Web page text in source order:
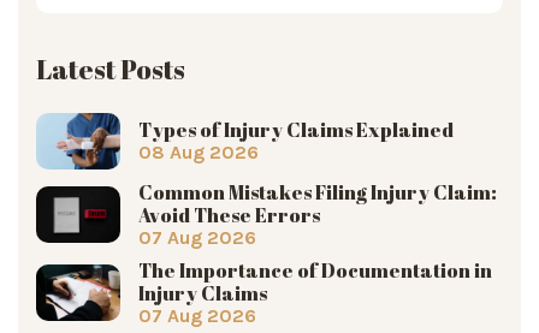
Latest Posts
Types of Injury Claims Explained
08 Aug 2026
Common Mistakes Filing Injury Claim:
Avoid These Errors
07 Aug 2026
The Importance of Documentation in
Injury Claims
07 Aug 2026